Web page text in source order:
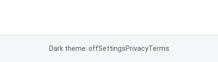
Dark theme: offSettingsPrivacyTerms